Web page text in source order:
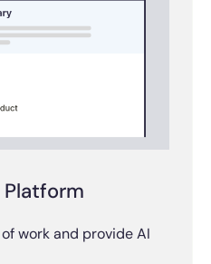
work and provide AI